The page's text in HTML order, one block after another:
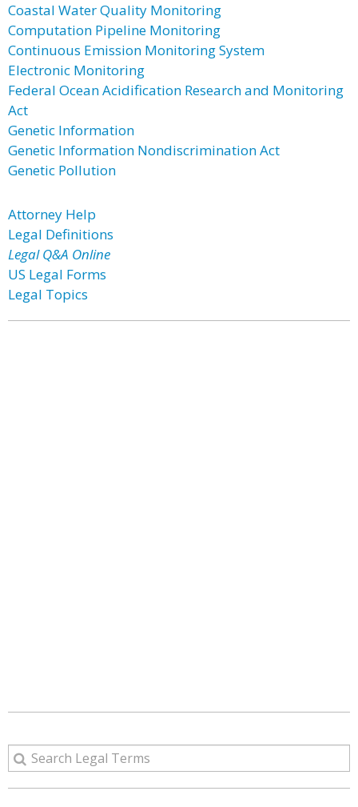
Coastal Water Quality Monitoring
Computation Pipeline Monitoring
Continuous Emission Monitoring System
Electronic Monitoring
Federal Ocean Acidification Research and Monitoring
Act
Genetic Information
Genetic Information Nondiscrimination Act
Genetic Pollution
Attorney Help
Legal Definitions
Legal Q&A Online
US Legal Forms
Legal Topics